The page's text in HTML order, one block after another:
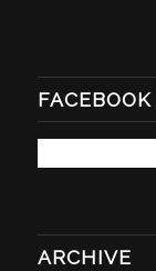
FACEBOOK
ARCHIVE